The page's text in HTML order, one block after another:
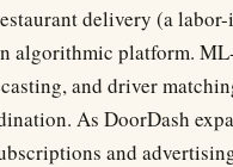
delivery (a
algorithmic platform.
and driver
As DoorDash
and